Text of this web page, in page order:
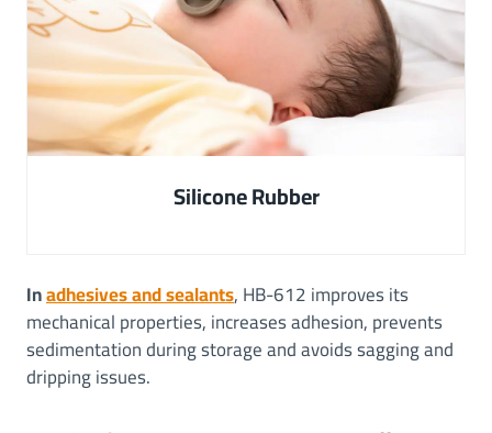
Silicone Rubber
Inadhesives and sealants, HB-612 improves its
mechanical properties, increases adhesion, prevents
sedimentation during storage and avoids sagging and
dripping issues.